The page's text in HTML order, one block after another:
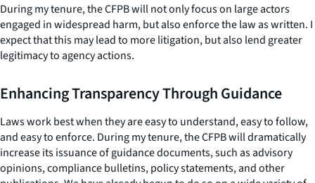
During my tenure, the CFPB will not only focus on large actors
engaged in widespread harm, but also enforce the law as written. I
expect that this may lead to more litigation, but also lend greater
legitimacy to agency actions.
Enhancing Transparency Through Guidance
Laws work best when they are easy to understand, easy to follow,
and easy to enforce. During my tenure, the CFPB will dramatically
increase its issuance of guidance documents, such as advisory
opinions, compliance bulletins, policy statements, and other